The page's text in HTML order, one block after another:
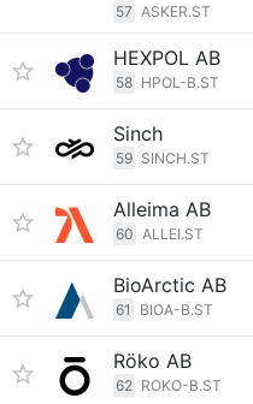
57 ASKER.ST
HEXPOL AB
58 HPOL-B.ST
Sinch
59 SINCH.ST
Alleima AB
60 ALLEI.ST
BioArctic AB
61 BIOA-B.ST
Röko AB
62 ROKO-B.ST